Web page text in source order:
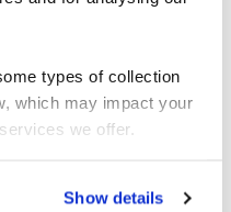
types of collection
which may impact your
we offer.
Show details
switch to our
site